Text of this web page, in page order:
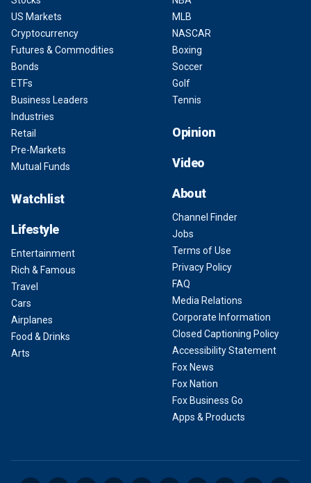
US Markets
Cryptocurrency
Futures & Commodities
Bonds
ETFs
Business Leaders
Industries
Retail
Pre-Markets
Mutual Funds
Watchlist
Lifestyle
Entertainment
Rich & Famous
Travel
Cars
Airplanes
Food & Drinks
Arts
MLB
NASCAR
Boxing
Soccer
Golf
Tennis
Opinion
Video
About
Channel Finder
Jobs
Terms of Use
Privacy Policy
FAQ
Media Relations
Corporate Information
Closed Captioning Policy
Accessibility Statement
Fox News
Fox Nation
Fox Business Go
Apps & Products